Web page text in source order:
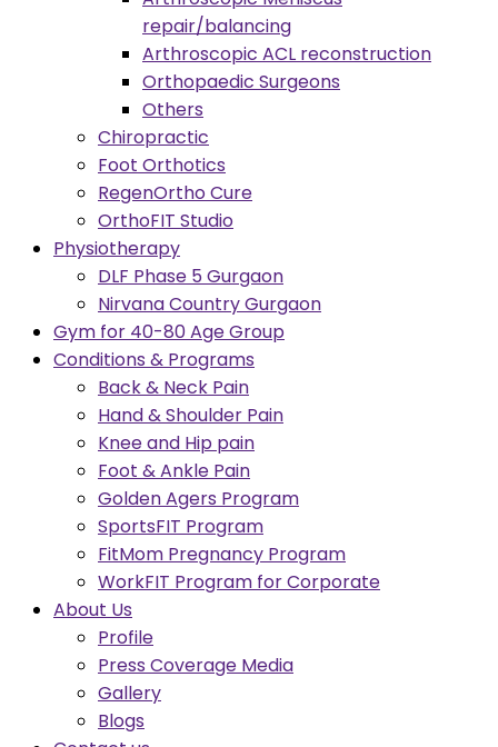
repair/balancing
Arthroscopic ACL reconstruction
Orthopaedic Surgeons
Others
Chiropractic
Foot Orthotics
RegenOrtho Cure
OrthoFIT Studio
Physiotherapy
DLF Phase 5 Gurgaon
Nirvana Country Gurgaon
Gym for 40-80 Age Group
Conditions & Programs
Back & Neck Pain
Hand & Shoulder Pain
Knee and Hip pain
Foot & Ankle Pain
Golden Agers Program
SportsFIT Program
FitMom Pregnancy Program
WorkFIT Program for Corporate
About Us
Profile
Press Coverage Media
Gallery
Blogs